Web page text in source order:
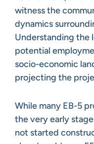
witness the
dynamics
Understanding the
potential
socio-economic
projecting the
While many EB-5
the very early
not started